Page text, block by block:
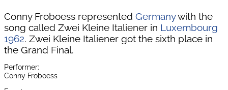
Conny Froboess represented Germanywith the
song called Zwei Kleine Italiener in Luxembourg
1962. Zwei Kleine Italiener got the sixth place in
the Grand Final.
Performer:
Conny Froboess